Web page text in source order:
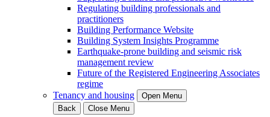
Regulating building professionals and
practitioners
Building Performance Website
Building System Insights Programme
Earthquake-prone building and seismic risk
management review
Future of the Registered Engineering Associates
regime
Tenancy and housing
Open Menu
Back
Close Menu